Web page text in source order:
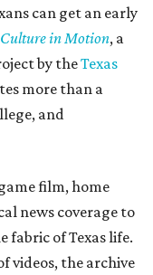
can get an early
Culture in Motion, a
by theTexas
more than a
and
film, home
news coverage to
fabric of Texas life.
videos, the archive